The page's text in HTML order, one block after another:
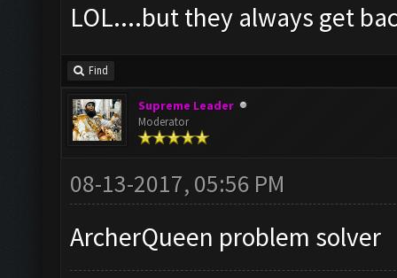
LOL....but they always get
Find
Supreme Leader
Moderator
08-13-2017, 05:56 PM
ArcherQueen problem solver